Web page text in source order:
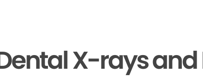
X-rays